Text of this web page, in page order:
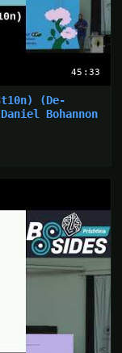
45:33
(De-
Bohannon